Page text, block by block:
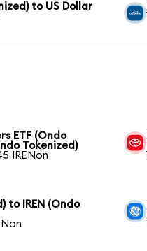
to US Dollar
ETF (Ondo
Tokenized)
IRENon
to IREN (Ondo